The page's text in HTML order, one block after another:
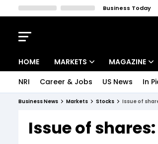
Business Today
HOME MARKETS
Indices
MAGAZINE
Deep Dive
NRI Career & Jobs US News In
Business News Markets Stocks Issue of
Issue of